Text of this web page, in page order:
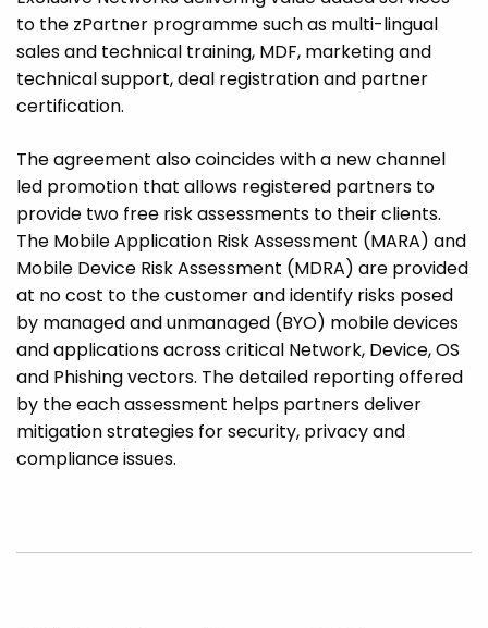
to the zPartner programme such as multi-lingual
sales and technical training, MDF, marketing and
technical support, deal registration and partner
certification.
The agreement also coincides with a new channel
led promotion that allows registered partners to
provide two free risk assessments to their clients.
The Mobile Application Risk Assessment (MARA) and
Mobile Device Risk Assessment (MDRA) are provided
at no cost to the customer and identify risks posed
by managed and unmanaged (BYO) mobile devices
and applications across critical Network, Device, OS
and Phishing vectors. The detailed reporting offered
by the each assessment helps partners deliver
mitigation strategies for security, privacy and
compliance issues.